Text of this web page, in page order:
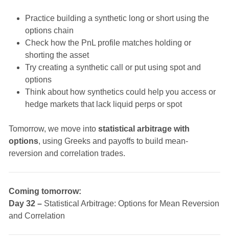
Practice building a synthetic long or short using the
options chain
Check how the PnL profile matches holding or
shorting the asset
Try creating a synthetic call or put using spot and
options
Think about how synthetics could help you access or
hedge markets that lack liquid perps or spot
Tomorrow, we move into statistical arbitrage with
options, using Greeks and payoffs to build mean-
reversion and correlation trades.
Coming tomorrow:
Day 32 – Statistical Arbitrage: Options for Mean Reversion
and Correlation